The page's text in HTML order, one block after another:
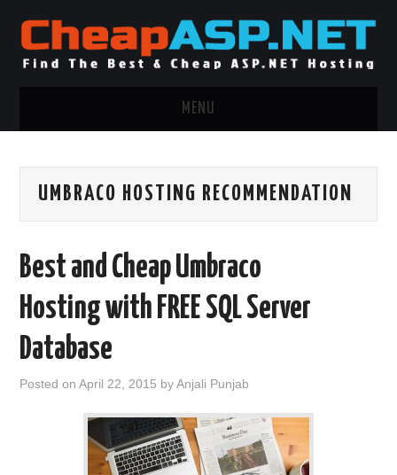
MENU
.NET MVC HOSTING
WINDOWS CLOUD HOSTING
WINDOWS DEDICATED SERVER
ADVERTISING INFO
CONTACT US
UMBRACO HOSTING RECOMMENDATION
Best and Cheap Umbraco
Hosting with FREE SQL Server
Database
Posted onApril 22, 2015 byAnjali Punjab